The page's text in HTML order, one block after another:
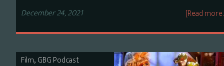
[Read
December 24, 2021
Film,GBG Podcast